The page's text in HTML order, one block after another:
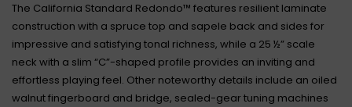
The California Standard Redondo™ features resilient laminate
construction with a spruce top and sapele back and sides for
impressive and satisfying tonal richness, while a 25 ½” scale
neck with a slim “C”-shaped profile provides an inviting and
effortless playing feel. Other noteworthy details include an oiled
walnut fingerboard and bridge, sealed-gear tuning machines